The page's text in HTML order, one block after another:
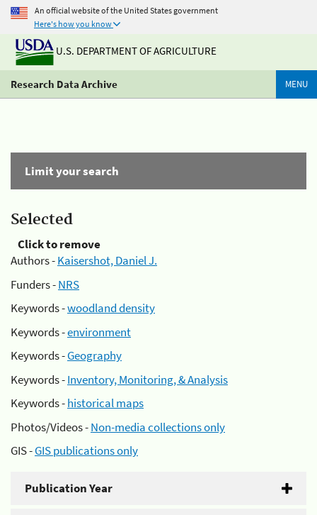
An official website of the United States government
Here's how you know
U.S. DEPARTMENT OF AGRICULTURE
Research Data Archive MENU
Limit your search
Selected
Click to remove
Authors -Kaisershot, Daniel J.
Funders -NRS
Keywords -woodland density
Keywords -environment
Keywords -Geography
Keywords -Inventory, Monitoring, & Analysis
Keywords -historical maps
Photos/Videos -Non-media collections only
GIS -GIS publications only
Publication Year